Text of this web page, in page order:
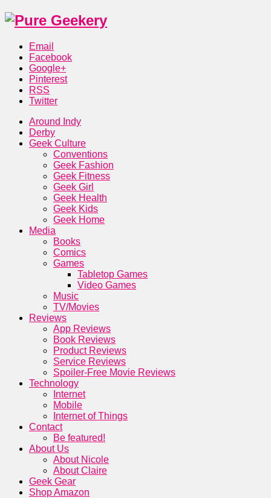
Email
Facebook
Google+
Pinterest
RSS
Twitter
Around Indy
Derby
Geek Culture
Conventions
Geek Fashion
Geek Fitness
Geek Girl
Geek Health
Geek Kids
Geek Home
Media
Books
Comics
Games
Tabletop Games
Video Games
Music
TV/Movies
Reviews
App Reviews
Book Reviews
Product Reviews
Service Reviews
Spoiler-Free Movie Reviews
Technology
Internet
Mobile
Internet of Things
Contact
Be featured!
About Us
About Nicole
About Claire
Geek Gear
Shop Amazon